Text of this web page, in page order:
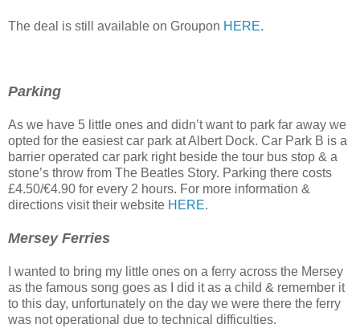
The deal is still available on Groupon HERE.
Parking
As we have 5 little ones and didn’t want to park far away we
opted for the easiest car park at Albert Dock. Car Park B is a
barrier operated car park right beside the tour bus stop & a
stone’s throw from The Beatles Story. Parking there costs
£4.50/€4.90 for every 2 hours. For more information &
directions visit their website HERE.
Mersey Ferries
I wanted to bring my little ones on a ferry across the Mersey
as the famous song goes as I did it as a child & remember it
to this day, unfortunately on the day we were there the ferry
was not operational due to technical difficulties.